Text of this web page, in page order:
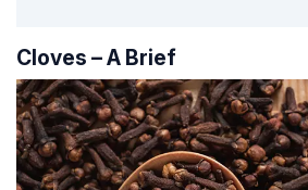
Cloves – A Brief